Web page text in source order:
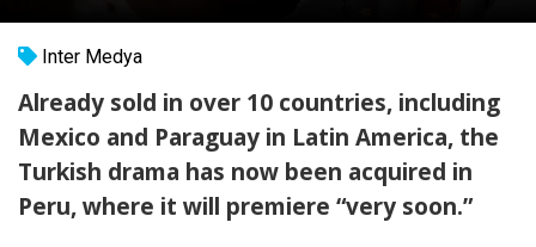
Inter Medya
Already sold in over 10 countries, including
Mexico and Paraguay in Latin America, the
Turkish drama has now been acquired in
Peru, where it will premiere “very soon.”